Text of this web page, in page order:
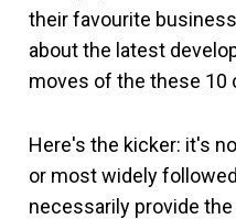
their favourite
about the latest
moves of the these 10
Here's the kicker: it's
or most widely
necessarily provide